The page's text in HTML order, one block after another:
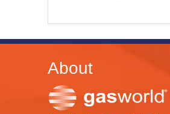
About